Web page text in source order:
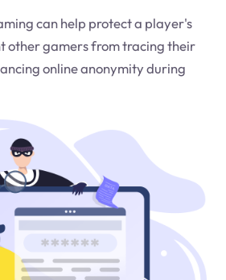
can help protect a player's
other gamers from tracing their
online anonymity during